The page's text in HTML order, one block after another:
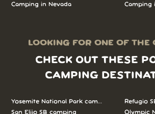
Camping in Nevada
Camping
LOOKING FOR ONE OF THE
CHECK OUT THESE
CAMPING
Yosemite National Park camping
San Elijo SB camping
Refugio
Olympic